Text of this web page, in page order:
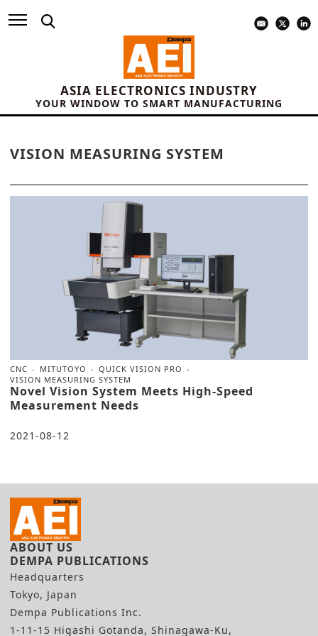
ASIA ELECTRONICS INDUSTRY
YOUR WINDOW TO SMART MANUFACTURING
VISION MEASURING SYSTEM
CNC MITUTOYO
QUICK VISION PRO
VISION MEASURING SYSTEM
Novel Vision System Meets High-Speed
Measurement Needs
2021-08-12
ABOUT US
DEMPA PUBLICATIONS
Headquarters
Tokyo, Japan
Dempa Publications Inc.
1-11-15 Higashi Gotanda, Shinagawa-Ku,